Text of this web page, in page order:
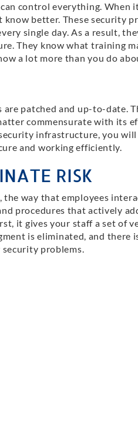
control everything. When
better. These security
single day. As a result,
They know what training
a lot more than you do
patched and up-to-date.
commensurate with its
infrastructure, you
and working efficiently.
RISK
way that employees
procedures that actively
it gives your staff a set of
is eliminated, and there
security problems.